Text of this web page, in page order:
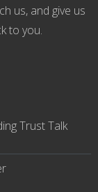
us, and give us
to you.
Trust Talk